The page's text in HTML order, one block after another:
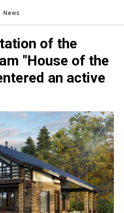
News
of the
"House of the
an active